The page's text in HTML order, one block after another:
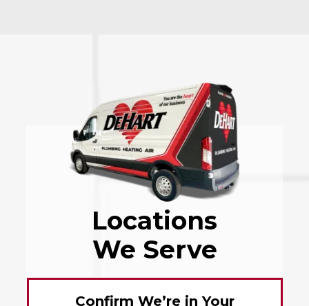
Locations
We Serve
Confirm We’re in Your